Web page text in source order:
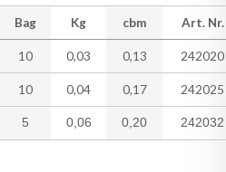
Bag Kg cbm Art. Nr.
10 0,03 0,13 242020
10 0,04 0,17 242025
5 0,06 0,20 242032